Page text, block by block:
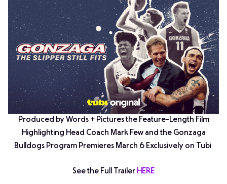
Produced by Words + Pictures the Feature-Length Film
Highlighting Head Coach Mark Few and the Gonzaga
Bulldogs Program Premieres March 6 Exclusively on Tubi
See the Full Trailer HERE